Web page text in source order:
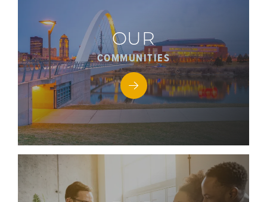
OUR
COMMUNITIES